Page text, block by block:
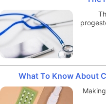
What To Know About